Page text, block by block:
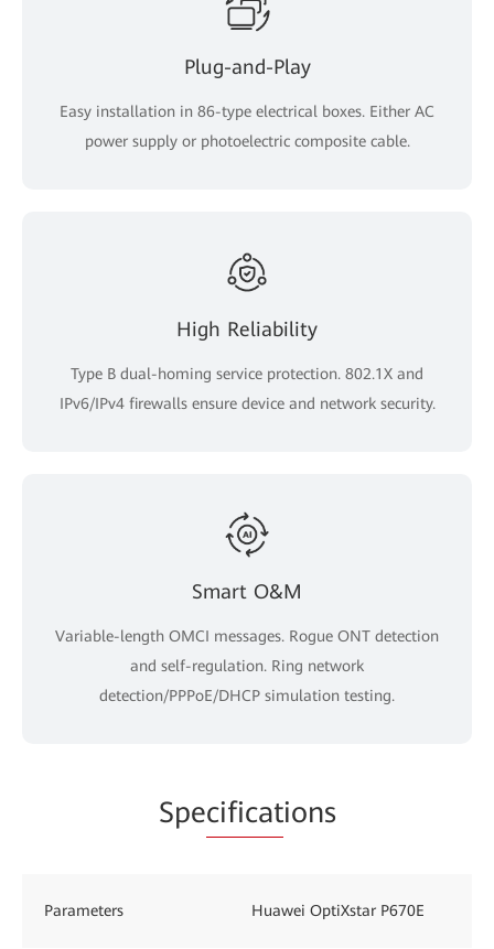
Plug-and-Play
Easy installation in 86-type electrical boxes. Either AC
power supply or photoelectric composite cable.
High Reliability
Type B dual-homing service protection. 802.1X and
IPv6/IPv4 firewalls ensure device and network security.
Smart O&M
Variable-length OMCI messages. Rogue ONT detection
and self-regulation. Ring network
detection/PPPoE/DHCP simulation testing.
Specifications
Parameters Huawei OptiXstar P670E